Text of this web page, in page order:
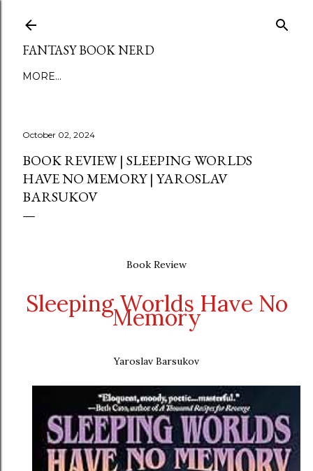
FANTASY BOOK NERD
MORE…
October 02, 2024
BOOK REVIEW | SLEEPING WORLDS
HAVE NO MEMORY | YAROSLAV
BARSUKOV
Book Review
Sleeping Worlds Have No
Memory
Yaroslav Barsukov